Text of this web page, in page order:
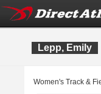
Lepp, Emily
Women's Track &